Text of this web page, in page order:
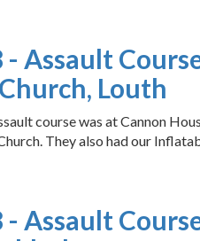
Assault
Louth
course was at Cannon
They also had our
Assault